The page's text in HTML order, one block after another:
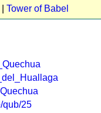
Tower of Babel
qub/25